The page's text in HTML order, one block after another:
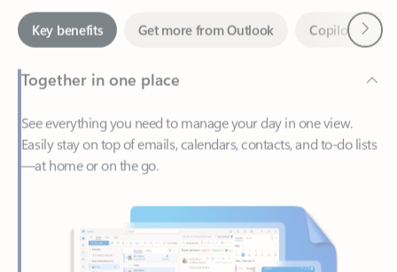
Together in one place
See everything you need to manage your day in one view.
—at home or on the go.